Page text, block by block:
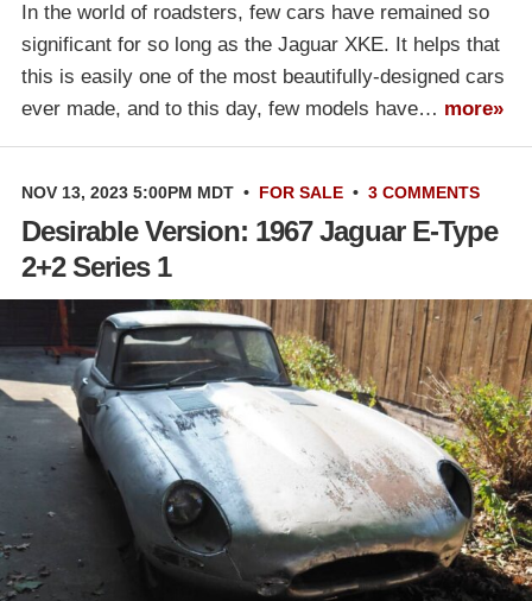
In the world of roadsters, few cars have remained so
significant for so long as the Jaguar XKE. It helps that
this is easily one of the most beautifully-designed cars
ever made, and to this day, few models have… more»
NOV 13, 2023 5:00PM MDT • FOR SALE • 3 COMMENTS
Desirable Version: 1967 Jaguar E-Type
2+2 Series 1